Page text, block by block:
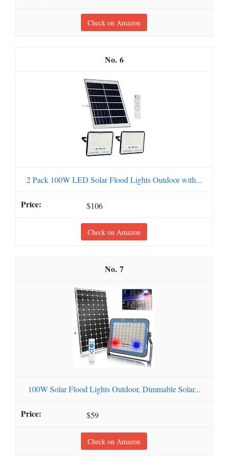
Check on Amazon
6
2 Pack 100W LED Solar Flood Lights Outdoor with...
$106
Check on Amazon
7
100W Solar Flood Lights Outdoor, Dimmable Solar...
$59
Check on Amazon